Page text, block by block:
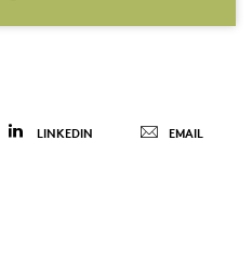
LINKEDIN EMAIL